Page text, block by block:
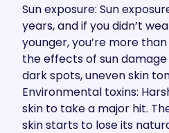
Sun exposure: Sun
years, and if you didn’t
younger, you’re more
the effects of sun damage
dark spots, uneven skin
Environmental toxins:
skin to take a major hit.
skin starts to lose its